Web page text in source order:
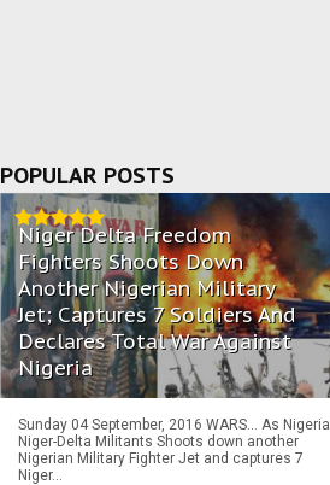
POPULAR POSTS
Niger Delta Freedom
Fighters Shoots Down
Another Nigerian Military
Jet; Captures 7 Soldiers And
Declares Total War Against
Nigeria
Sunday 04 September, 2016 WARS… As Nigeria
Niger-Delta Militants Shoots down another
Nigerian Military Fighter Jet and captures 7
Niger...